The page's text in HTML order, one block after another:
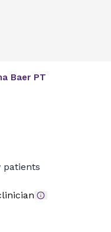
Baer PT
patients